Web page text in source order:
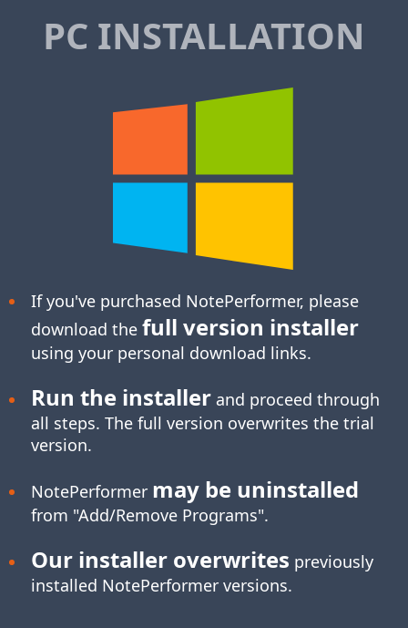
PC INSTALLATION
If you've purchased NotePerformer, please
download the full version installer
using your personal download links.
Run the installerand proceed through
all steps. The full version overwrites the trial
version.
NotePerformer may be uninstalled
from "Add/Remove Programs".
Our installer overwrites previously
installed NotePerformer versions.